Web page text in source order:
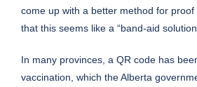
come up with a better method for proof
that this seems like a “band-aid
In many provinces, a QR code has
vaccination, which the Alberta